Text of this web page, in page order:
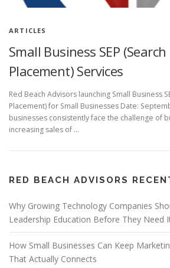
ARTICLES
Small Business SEP
Placement) Services
Red Beach Advisors launching Small Business
Placement) for Small Businesses Date:
businesses consistently face the challenge of
increasing sales of …
RED BEACH ADVISORS
Why Growing Technology Companies
Leadership Education Before They Need
How Small Businesses Can Keep
That Actually Connects